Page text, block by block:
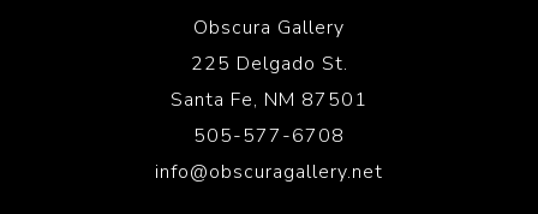
Obscura Gallery
225 Delgado St.
Santa Fe, NM 87501
505-577-6708
info@obscuragallery.net